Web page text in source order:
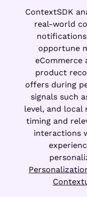
ContextSDK
real-world
opportune
eCommerce
product
offers during
signals such
level, and local
timing and
interactions